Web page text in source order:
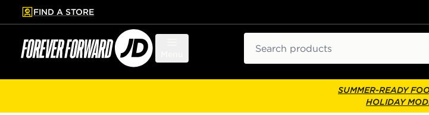
to main content
Skip footer
FIND A STORE
SUMMER-READY
HOLIDAY